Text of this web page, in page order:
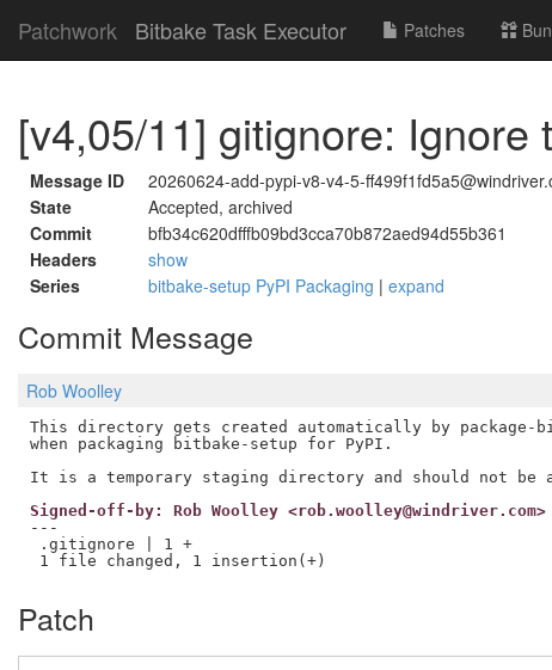
Patchwork Bitbake Task Executor Patches
[v4,05/11] gitignore:
Message ID
20260624-add-pypi-v8-v4-5-
State
Accepted, archived
Commit
bfb34c620dfffb09bd3cca70b872aed94d55b361
Headers
show
Series
bitbake-setup PyPI Packaging | expand
Commit Message
Rob Woolley
This directory gets created automatically by package-
when packaging bitbake-setup for PyPI.
Signed-off-by: Rob Woolley <rob.woolley@windriver.com>
---
.gitignore | 1 +
Patch